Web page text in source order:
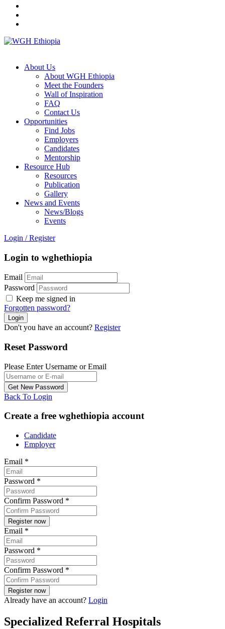
About Us
About WGH Ethiopia
Meet the Founders
Wall of Inspiration
FAQ
Contact Us
Opportunities
Find Jobs
Employers
Candidates
Mentorship
Resource Hub
Resources
Publication
Gallery
News and Events
News/Blogs
Events
Login / Register
Login to wghethiopia
Email
Password
Keep me signed in
Forgotten password?
Don't you have an account? Register
Reset Password
Please Enter Username or Email
Back To Login
Create a free wghethiopia account
Candidate
Employer
Email *
Password *
Confirm Password *
Email *
Password *
Confirm Password *
Already have an account? Login
Specialized Referral Hospitals